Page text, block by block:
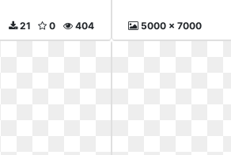
404
0
21 5000 x 7000